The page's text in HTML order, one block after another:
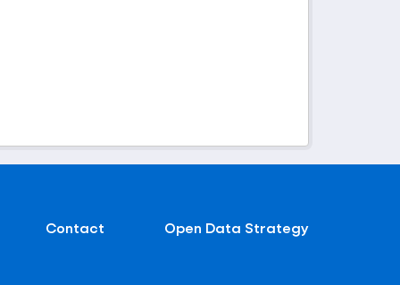
Contact Open Data Strategy